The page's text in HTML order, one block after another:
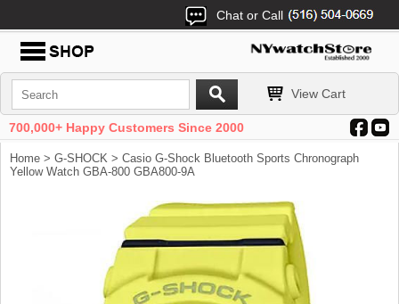
Chat or Call
View Cart
700,000+ Happy Customers Since 2000
Home > G-SHOCK > Casio G-Shock Bluetooth Sports Chronograph
Yellow Watch GBA-800 GBA800-9A